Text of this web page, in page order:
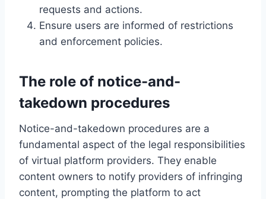
requests and actions.
Ensure users are informed of restrictions
and enforcement policies.
The role of notice-and-
takedown procedures
Notice-and-takedown procedures are a
fundamental aspect of the legal responsibilities
of virtual platform providers. They enable
content owners to notify providers of infringing
content, prompting the platform to act